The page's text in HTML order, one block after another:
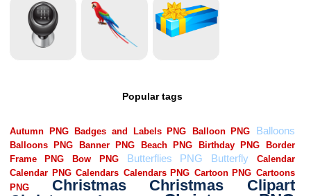
Popular tags